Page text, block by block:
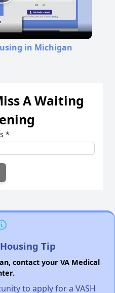
Video
in Michigan
A Waiting
*
Tip
contact your VA Medical
to apply for a VASH